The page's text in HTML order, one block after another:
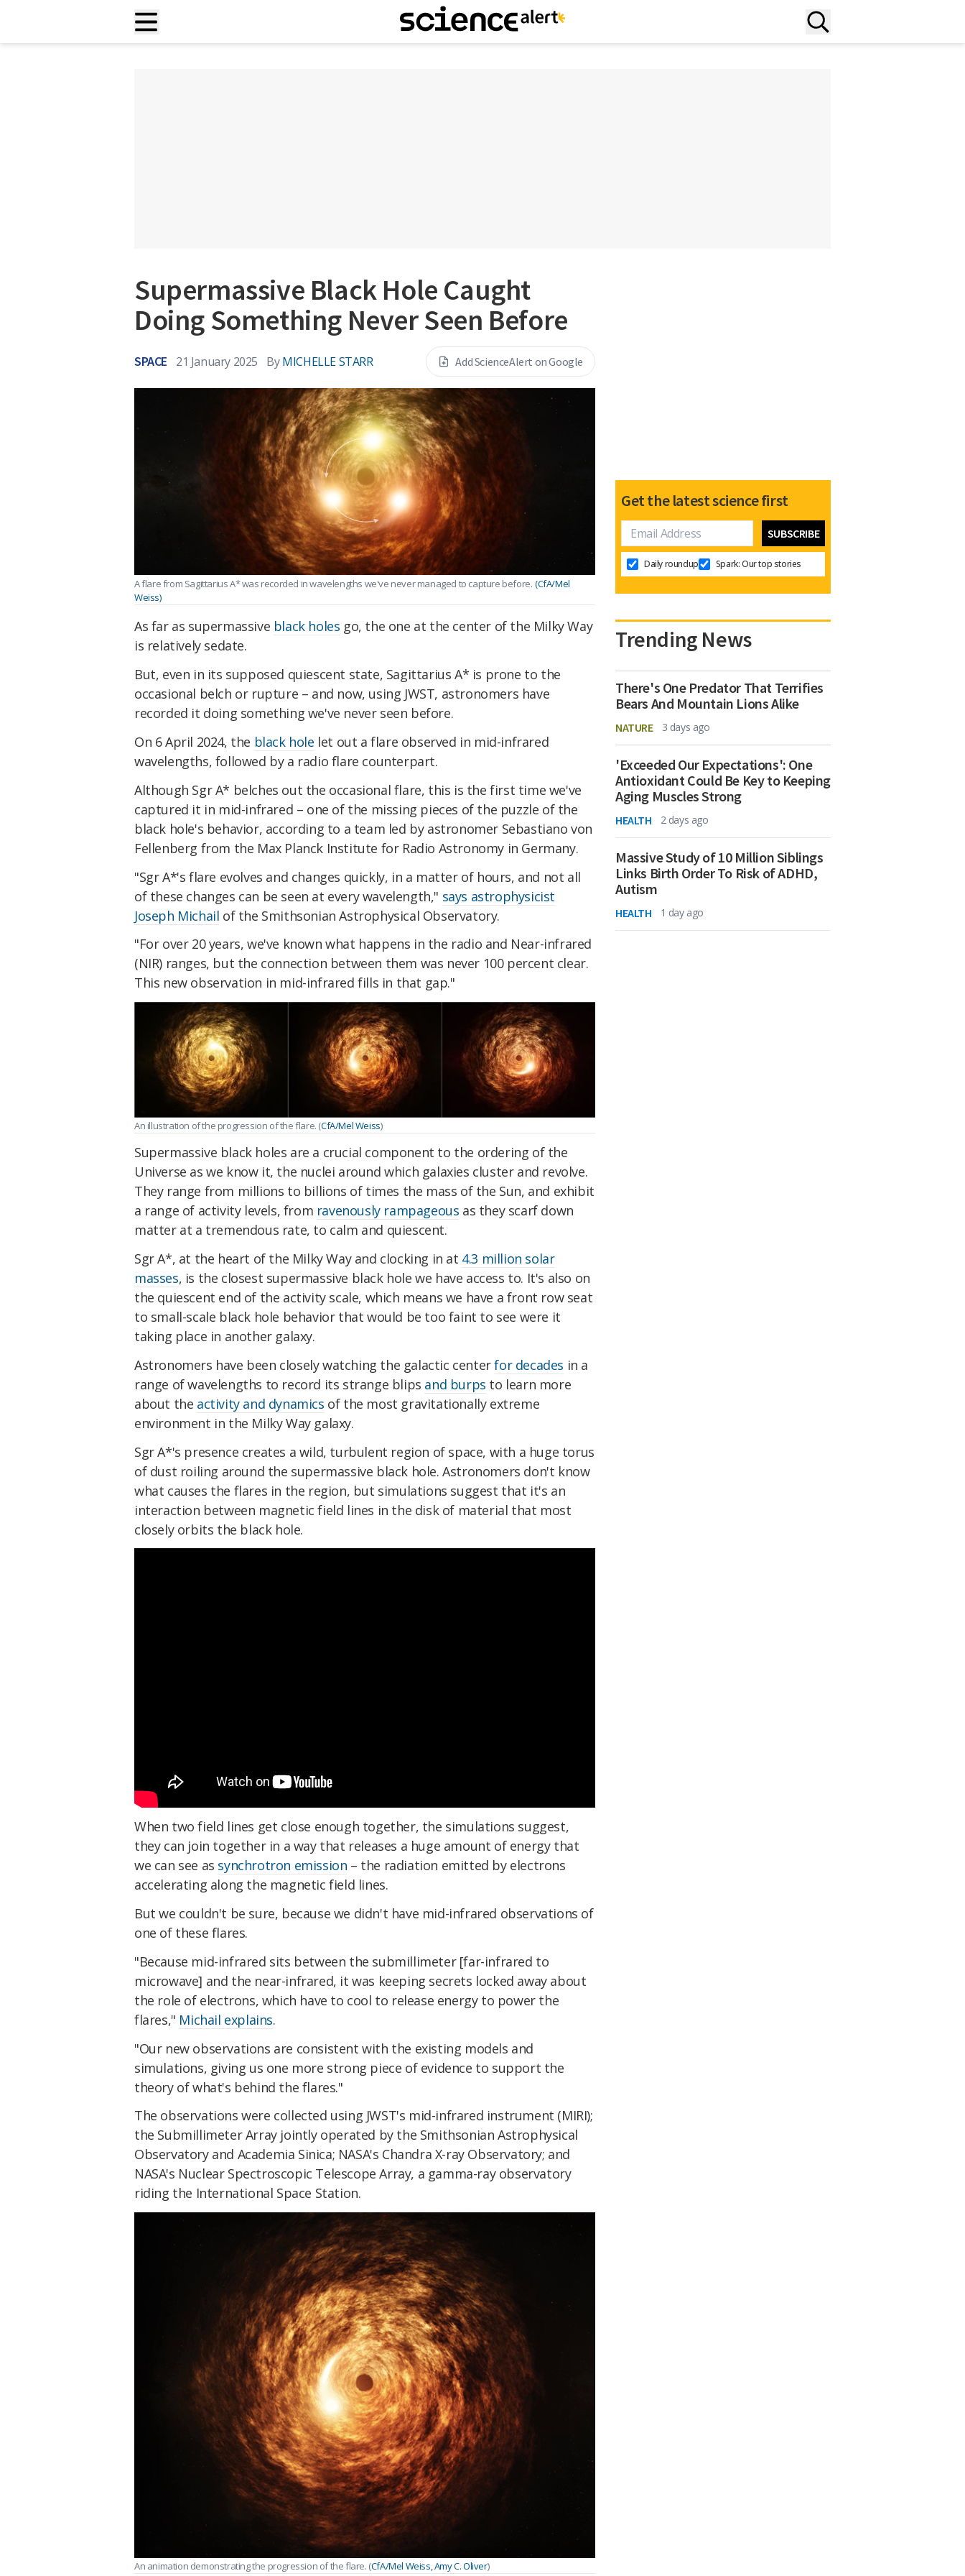
Supermassive Black Hole Caught
Doing Something Never Seen Before
SPACE 21 January 2025 By MICHELLE STARR Add ScienceAlert on Google
A flare from Sagittarius A* was recorded in wavelengths we've never managed to capture before. (CfA/Mel
Weiss)
As far as supermassive black holes go, the one at the center of the Milky Way
is relatively sedate.
But, even in its supposed quiescent state, Sagittarius A* is prone to the
occasional belch or rupture – and now, using JWST, astronomers have
recorded it doing something we've never seen before.
On 6 April 2024, the black hole let out a flare observed in mid-infrared
wavelengths, followed by a radio flare counterpart.
Although Sgr A* belches out the occasional flare, this is the first time we've
captured it in mid-infrared – one of the missing pieces of the puzzle of the
black hole's behavior, according to a team led by astronomer Sebastiano von
Fellenberg from the Max Planck Institute for Radio Astronomy in Germany.
"Sgr A*'s flare evolves and changes quickly, in a matter of hours, and not all
of these changes can be seen at every wavelength," says astrophysicist
Joseph Michail of the Smithsonian Astrophysical Observatory.
"For over 20 years, we've known what happens in the radio and Near-infrared
(NIR) ranges, but the connection between them was never 100 percent clear.
This new observation in mid-infrared fills in that gap."
An illustration of the progression of the flare. (CfA/Mel Weiss)
Supermassive black holes are a crucial component to the ordering of the
Universe as we know it, the nuclei around which galaxies cluster and revolve.
They range from millions to billions of times the mass of the Sun, and exhibit
a range of activity levels, from ravenously rampageous as they scarf down
matter at a tremendous rate, to calm and quiescent.
Sgr A*, at the heart of the Milky Way and clocking in at 4.3 million solar
masses, is the closest supermassive black hole we have access to. It's also on
the quiescent end of the activity scale, which means we have a front row seat
to small-scale black hole behavior that would be too faint to see were it
taking place in another galaxy.
Astronomers have been closely watching the galactic centerfor decades in a
range of wavelengths to record its strange blips and burps to learn more
about the activity and dynamics of the most gravitationally extreme
environment in the Milky Way galaxy.
Sgr A*'s presence creates a wild, turbulent region of space, with a huge torus
of dust roiling around the supermassive black hole. Astronomers don't know
what causes the flares in the region, but simulations suggest that it's an
interaction between magnetic field lines in the disk of material that most
closely orbits the black hole.
When two field lines get close enough together, the simulations suggest,
they can join together in a way that releases a huge amount of energy that
we can see as synchrotron emission – the radiation emitted by electrons
accelerating along the magnetic field lines.
But we couldn't be sure, because we didn't have mid-infrared observations of
one of these flares.
"Because mid-infrared sits between the submillimeter [far-infrared to
microwave] and the near-infrared, it was keeping secrets locked away about
the role of electrons, which have to cool to release energy to power the
flares," Michail explains.
"Our new observations are consistent with the existing models and
simulations, giving us one more strong piece of evidence to support the
theory of what's behind the flares."
The observations were collected using JWST's mid-infrared instrument (MIRI);
the Submillimeter Array jointly operated by the Smithsonian Astrophysical
Observatory and Academia Sinica; NASA's Chandra X-ray Observatory; and
NASA's Nuclear Spectroscopic Telescope Array, a gamma-ray observatory
riding the International Space Station.
An animation demonstrating the progression of the flare. (CfA/Mel Weiss, Amy C. Oliver)
Get the latest science first
Daily roundup Spark: Our top stories
Trending News
There's One Predator That Terrifies
Bears And Mountain Lions Alike
NATURE 3 days ago
'Exceeded Our Expectations': One
Antioxidant Could Be Key to Keeping
Aging Muscles Strong
HEALTH 2 days ago
Massive Study of 10 Million Siblings
Links Birth Order To Risk of ADHD,
Autism
HEALTH 1 day ago